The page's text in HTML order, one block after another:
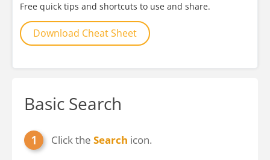
Free quick tips and shortcuts to use and share.
Download Cheat Sheet
Basic Search
Click the Search icon.